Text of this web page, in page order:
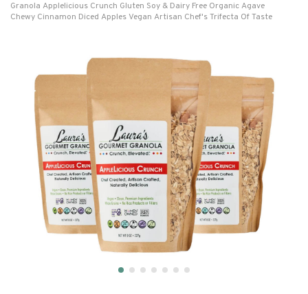
Granola Applelicious Crunch Gluten Soy & Dairy Free Organic Agave
Chewy Cinnamon Diced Apples Vegan Artisan Chef's Trifecta Of Taste